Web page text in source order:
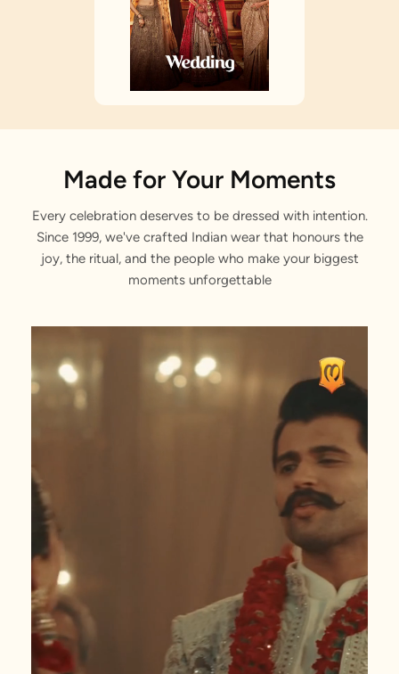
Made for Your Moments
Every celebration deserves to be dressed with intention.
Since 1999, we've crafted Indian wear that honours the
joy, the ritual, and the people who make your biggest
moments unforgettable